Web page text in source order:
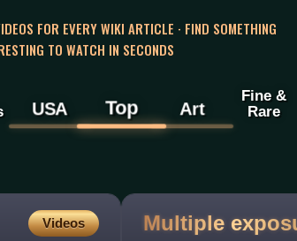
FOR EVERY WIKI ARTICLE · FIND SOMETHING
TO WATCH IN SECONDS
USA Top Art
Fine &
Rare
Videos Multiple